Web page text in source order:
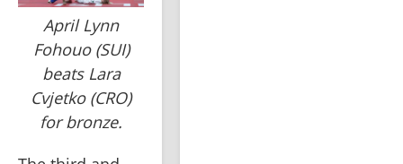
April Lynn
Fohouo (SUI)
beats Lara
Cvjetko (CRO)
for bronze.